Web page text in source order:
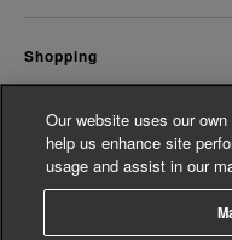
shopping
about us
Our website uses our
help us enhance site
usage and assist in our